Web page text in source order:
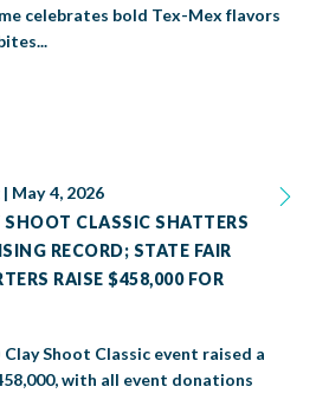
celebrates bold Tex-Mex flavors
| May 4, 2026
CLASSIC SHATTERS
RECORD; STATE FAIR
RAISE $458,000 FOR
Shoot Classic event raised a
with all event donations